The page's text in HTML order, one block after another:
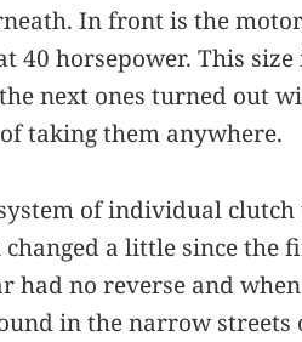
In front is the
40 horsepower. This
next ones turned out
taking them anywhere.
of individual clutch
a little since the
had no reverse and
in the narrow streets